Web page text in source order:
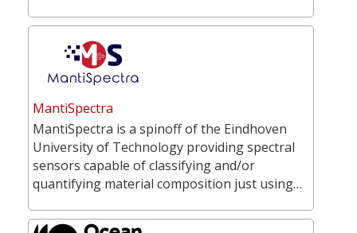
MantiSpectra
MantiSpectra is a spinoff of the Eindhoven
University of Technology providing spectral
sensors capable of classifying and/or
quantifying material composition just using…